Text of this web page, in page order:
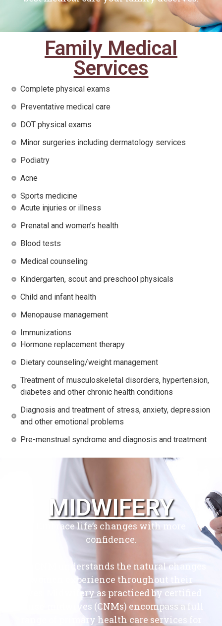
Family Medical
Services
Complete physical exams
Preventative medical care
DOT physical exams
Minor surgeries including dermatology services
Podiatry
Acne
Sports medicine
Acute injuries or illness
Prenatal and women’s health
Blood tests
Medical counseling
Kindergarten, scout and preschool physicals
Child and infant health
Menopause management
Immunizations
Hormone replacement therapy
Dietary counseling/weight management
Treatment of musculoskeletal disorders, hypertension,
diabetes and other chronic health conditions
Diagnosis and treatment of stress, anxiety, depression
and other emotional problems
Pre-menstrual syndrome and diagnosis and treatment
MIDWIFERY
Embrace life’s changes with more
confidence.
Our CNM understands the natural changes
women experience throughout their
lives. Midwifery as practiced by certified
nurse-midwives (CNMs) encompass a full
range of primary health care services for